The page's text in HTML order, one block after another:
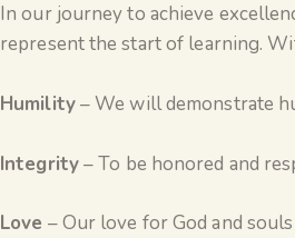
In our journey to achieve
represent the start of learning.
Humility– We will demonstrate
Integrity– To be honored and
Love – Our love for God and